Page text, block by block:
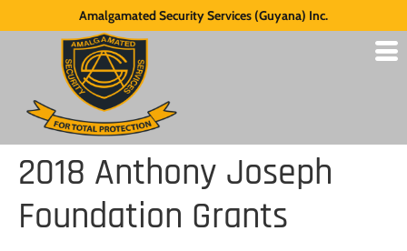
Amalgamated Security Services (Guyana) Inc.
2018 Anthony Joseph
Foundation Grants